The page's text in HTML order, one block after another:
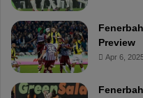
Preview
Apr 6,